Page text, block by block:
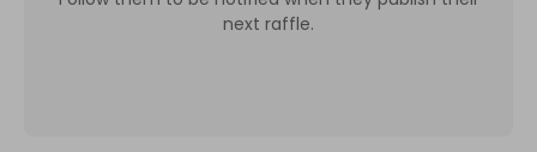
next raffle.